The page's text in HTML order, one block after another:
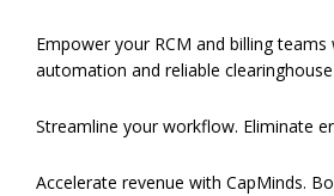
Empower your RCM and billing teams
automation and reliable
Streamline your workflow. Eliminate
Accelerate revenue with CapMinds.